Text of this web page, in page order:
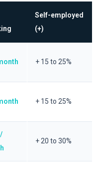
Self-employed
(+)
+ 15 to 25%
+ 15 to 25%
+ 20 to 30%